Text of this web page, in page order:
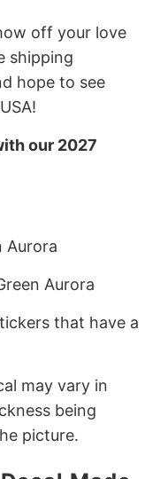
off your love
shipping
hope to see
our 2027
Aurora
Aurora
that have a
may vary in
being
picture.